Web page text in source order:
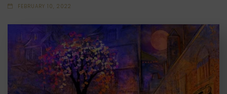
FEBRUARY 10, 2022